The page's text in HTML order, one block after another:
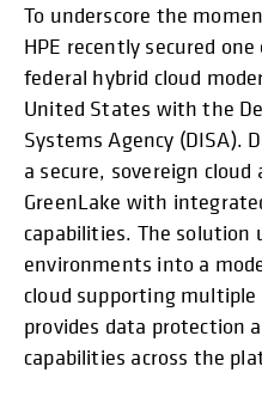
To underscore the
HPE recently secured
federal hybrid cloud
United States with the
Systems Agency (DISA).
a secure, sovereign
GreenLake with
capabilities. The solution
environments into a
cloud supporting
provides data protection
capabilities across the